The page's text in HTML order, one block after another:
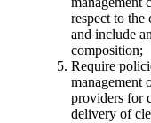
respect to the
and include
composition;
Require
management
providers for
delivery of